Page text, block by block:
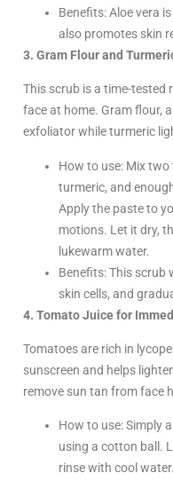
Benefits: Aloe vera
also promotes skin
3. Gram Flour and
This scrub is a time-tested
face at home. Gram flour,
exfoliator while turmeric
How to use: Mix
turmeric, and
Apply the paste to
motions. Let it dry,
lukewarm water.
Benefits: This scrub
skin cells, and
4. Tomato Juice for
Tomatoes are rich in
sunscreen and helps
remove sun tan from face
How to use: Simply
using a cotton ball.
rinse with cool water.